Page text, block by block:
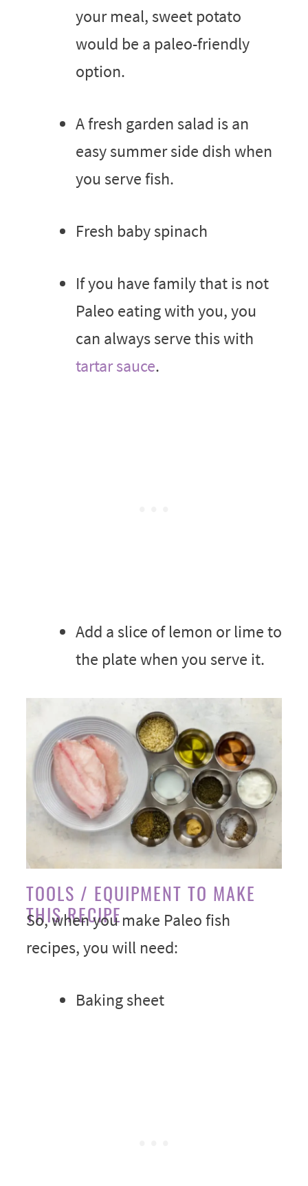
your meal, sweet potato
would be a paleo-friendly
option.
A fresh garden salad is an
easy summer side dish when
you serve fish.
Fresh baby spinach
If you have family that is not
Paleo eating with you, you
can always serve this with
tartar sauce.
Add a slice of lemon or lime to
the plate when you serve it.
TOOLS / EQUIPMENT TO MAKE
THIS RECIPE
So, when you make Paleo fish
recipes, you will need:
Baking sheet